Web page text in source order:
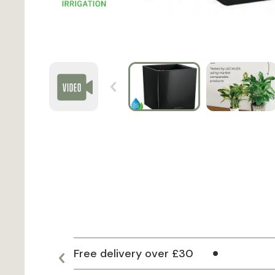
Free delivery over £30